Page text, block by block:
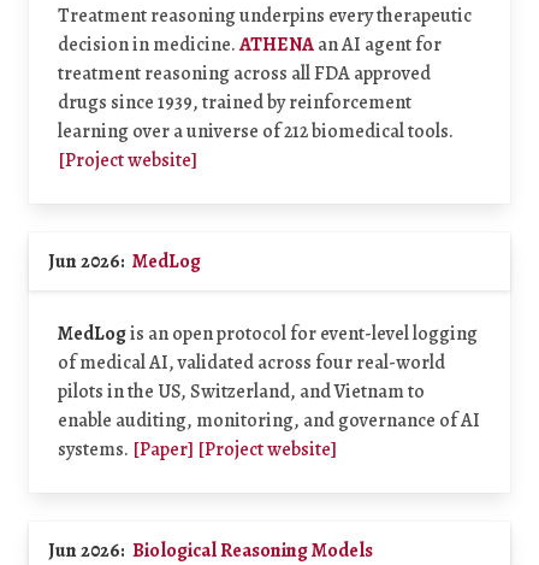
Treatment reasoning underpins every therapeutic
decision in medicine.ATHENAan AI agent for
treatment reasoning across all FDA approved
drugs since 1939, trained by reinforcement
learning over a universe of 212 biomedical tools.
[Project website]
Jun 2026: MedLog
MedLogis an open protocol for event-level logging
of medical AI, validated across four real-world
pilots in the US, Switzerland, and Vietnam to
enable auditing, monitoring, and governance of AI
systems. [Paper] [Project website]
Jun 2026: Biological Reasoning Models